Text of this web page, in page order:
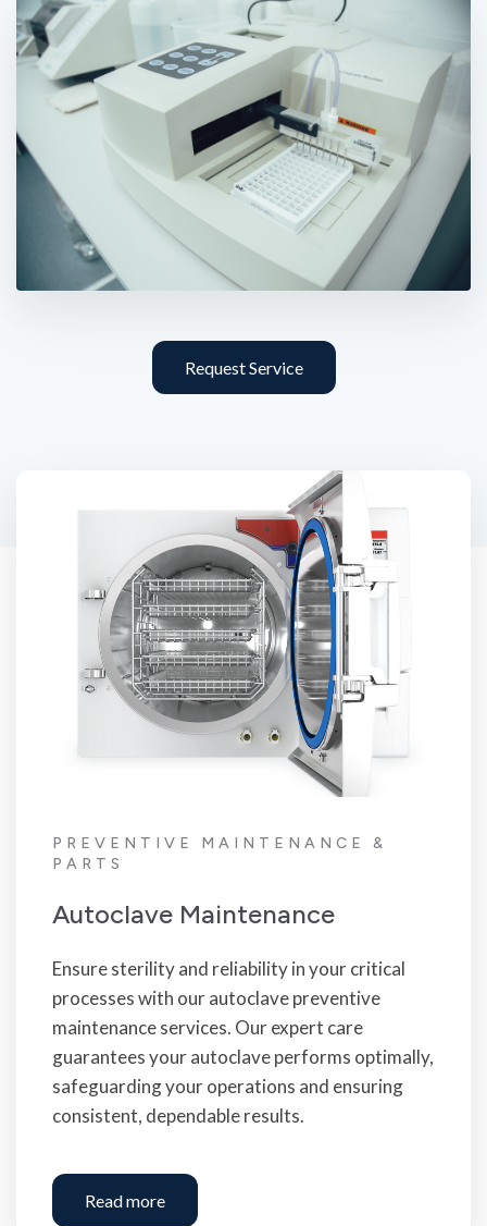
Request Service
PREVENTIVE MAINTENANCE &
PARTS
Autoclave Maintenance
Ensure sterility and reliability in your critical
processes with our autoclave preventive
maintenance services. Our expert care
guarantees your autoclave performs optimally,
safeguarding your operations and ensuring
consistent, dependable results.
Read more